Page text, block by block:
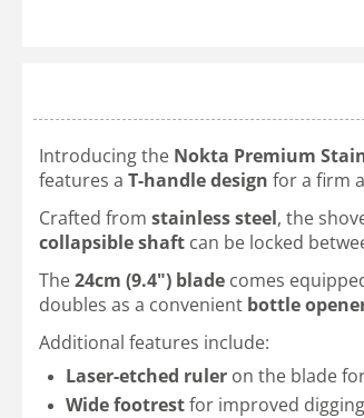
Introducing the Nokta Premium
features a T-handle design for a firm
Crafted from stainless steel, the
collapsible shaft can be locked
The24cm (9.4") blade comes
doubles as a convenient bottle
Additional features include:
Laser-etched ruler on the blade
Wide footrestfor improved